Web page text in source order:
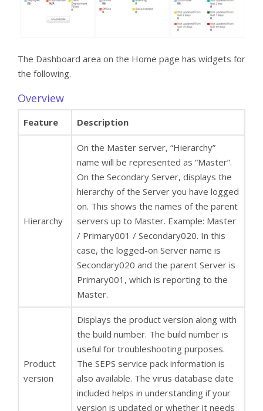
The Dashboard area on the Home page has widgets for
the following.
Overview
Feature Description
Hierarchy
On the Master server, “Hierarchy”
name will be represented as “Master”.
On the Secondary Server, displays the
hierarchy of the Server you have logged
on. This shows the names of the parent
servers up to Master. Example: Master
/ Primary001 / Secondary020. In this
case, the logged-on Server name is
Secondary020 and the parent Server is
Primary001, which is reporting to the
Master.
Product
version
Displays the product version along with
the build number. The build number is
useful for troubleshooting purposes.
The SEPS service pack information is
also available. The virus database date
included helps in understanding if your
version is updated or whether it needs